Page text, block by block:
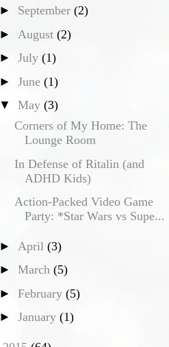
► September (2)
►
August (2)
► July (1)
► June (1)
▼ May (3)
Corners of My Home: The
Lounge Room
In Defense of Ritalin (and
ADHD Kids)
Action-Packed Video Game
Party: *Star Wars vs Supe...
► April (3)
► March (5)
► February (5)
► January (1)